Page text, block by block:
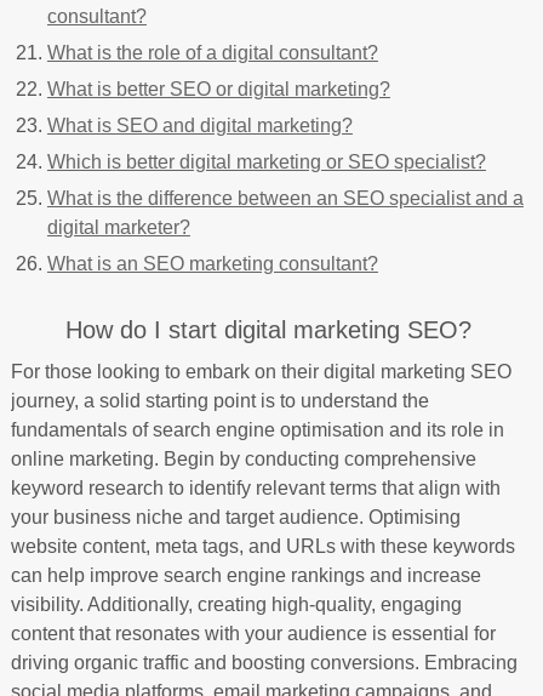
consultant?
What is the role of a digital consultant?
What is better SEO or digital marketing?
What is SEO and digital marketing?
Which is better digital marketing or SEO specialist?
What is the difference between an SEO specialist and a
digital marketer?
What is an SEO marketing consultant?
How do I start digital marketing SEO?
For those looking to embark on their digital marketing SEO
journey, a solid starting point is to understand the
fundamentals of search engine optimisation and its role in
online marketing. Begin by conducting comprehensive
keyword research to identify relevant terms that align with
your business niche and target audience. Optimising
website content, meta tags, and URLs with these keywords
can help improve search engine rankings and increase
visibility. Additionally, creating high-quality, engaging
content that resonates with your audience is essential for
driving organic traffic and boosting conversions. Embracing